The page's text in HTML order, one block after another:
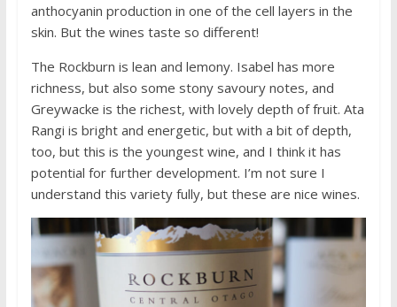
anthocyanin production in one of the cell layers in the
skin. But the wines taste so different!
The Rockburn is lean and lemony. Isabel has more
richness, but also some stony savoury notes, and
Greywacke is the richest, with lovely depth of fruit. Ata
Rangi is bright and energetic, but with a bit of depth,
too, but this is the youngest wine, and I think it has
potential for further development. I’m not sure I
understand this variety fully, but these are nice wines.